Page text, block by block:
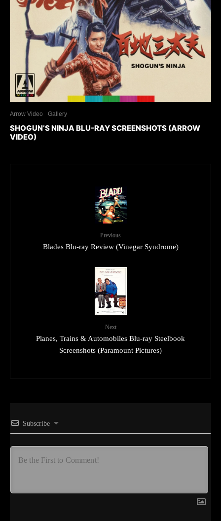
Arrow Video Gallery
SHOGUN’S NINJA BLU-RAY SCREENSHOTS (ARROW
VIDEO)
Previous
Blades Blu-ray Review (Vinegar Syndrome)
Next
Planes, Trains & Automobiles Blu-ray Steelbook
Screenshots (Paramount Pictures)
Subscribe